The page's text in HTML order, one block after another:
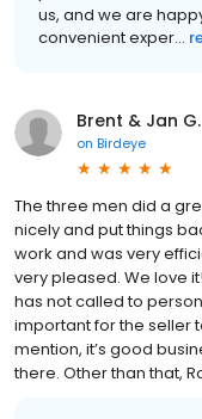
us, and we are
convenient exper...
Brent & Jan G.
on Birdeye
The three men did a
nicely and put things
work and was very
very pleased. We love
has not called to
important for the seller
mention, it’s good
there. Other than that,